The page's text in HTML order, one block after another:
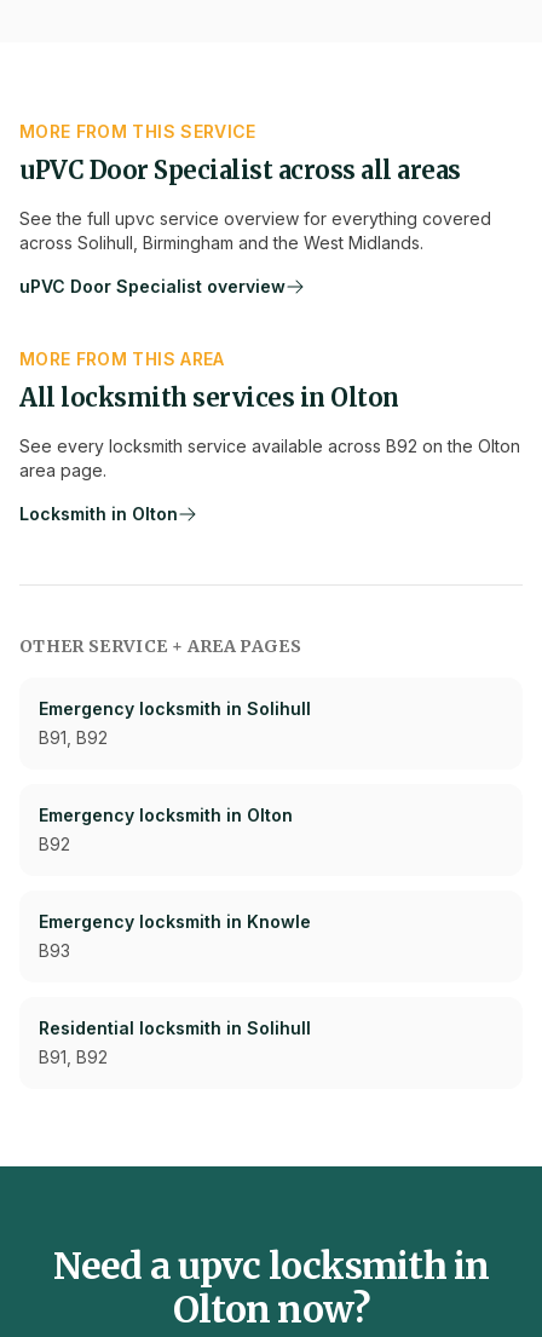
MORE FROM THIS SERVICE
uPVC Door Specialistacross all areas
See the full upvc service overview for everything covered
across Solihull, Birmingham and the West Midlands.
uPVC Door Specialist overview
MORE FROM THIS AREA
All locksmith services in Olton
See every locksmith service available across B92 on the Olton
area page.
Locksmith in Olton
OTHER SERVICE + AREA PAGES
Emergency locksmith in Solihull
B91, B92
Emergency locksmith in Olton
B92
Emergency locksmith in Knowle
B93
Residential locksmith in Solihull
B91, B92
Need aupvc locksmith in
Oltonnow?